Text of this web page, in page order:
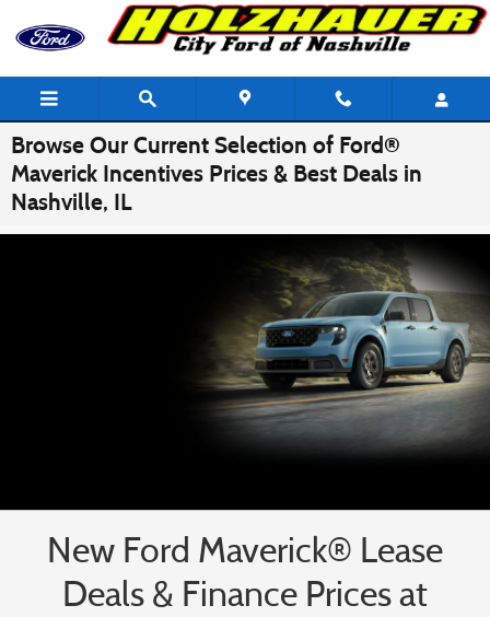
Skip to main content
Browse Our Current Selection of Ford®
Maverick Incentives Prices & Best Deals in
Nashville, IL
New Ford Maverick® Lease
Deals & Finance Prices at